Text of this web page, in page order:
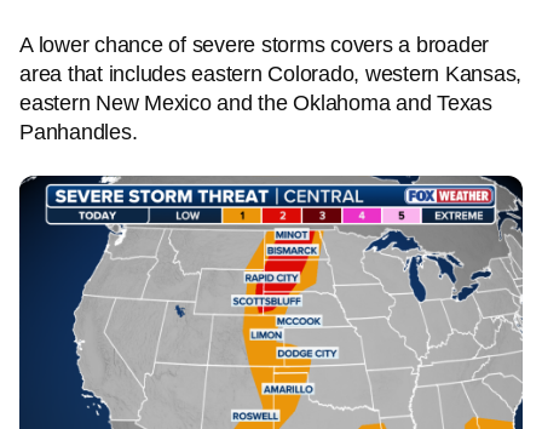
A lower chance of severe storms covers a broader
area that includes eastern Colorado, western Kansas,
eastern New Mexico and the Oklahoma and Texas
Panhandles.